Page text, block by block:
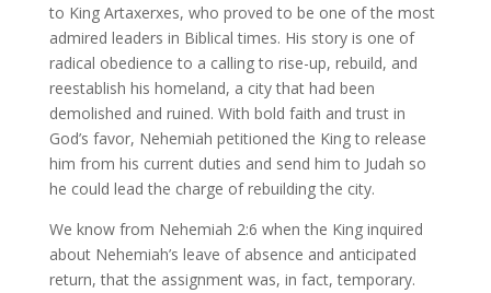
to King Artaxerxes, who proved to be one of the most
admired leaders in Biblical times. His story is one of
radical obedience to a calling to rise-up, rebuild, and
reestablish his homeland, a city that had been
demolished and ruined. With bold faith and trust in
God’s favor, Nehemiah petitioned the King to release
him from his current duties and send him to Judah so
he could lead the charge of rebuilding the city.
We know from Nehemiah 2:6 when the King inquired
about Nehemiah’s leave of absence and anticipated
return, that the assignment was, in fact, temporary.